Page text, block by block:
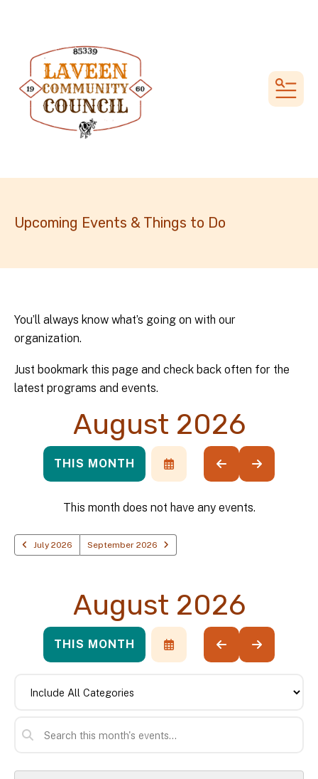
Upcoming Events & Things to Do
You’ll always know what’s going on with our
organization.
Just bookmark this page and check back often for the
latest programs and events.
August 2026
THIS MONTH
SELECT
A
TO
VIEW
GO
TO
GO
TO
This month does not have any events.
July 2026 September 2026
August 2026
THIS MONTH
SELECT
A
GO
TO
GO
TO